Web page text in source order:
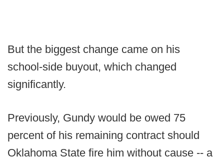
But the biggest change came on his
school-side buyout, which changed
significantly.
Previously, Gundy would be owed 75
percent of his remaining contract should
Oklahoma State fire him without cause -- a